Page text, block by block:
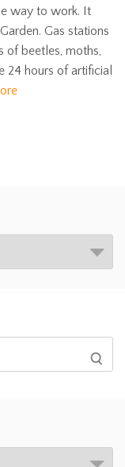
way to work. It
Gas stations
of beetles, moths,
24 hours of artificial